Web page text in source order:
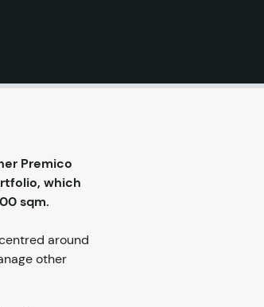
Premico
which
sqm.
around
other